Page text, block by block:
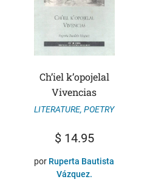
Ch’iel k’opojelal
Vivencias
LITERATURE, POETRY
$14.95
por Ruperta Bautista
Vázquez.